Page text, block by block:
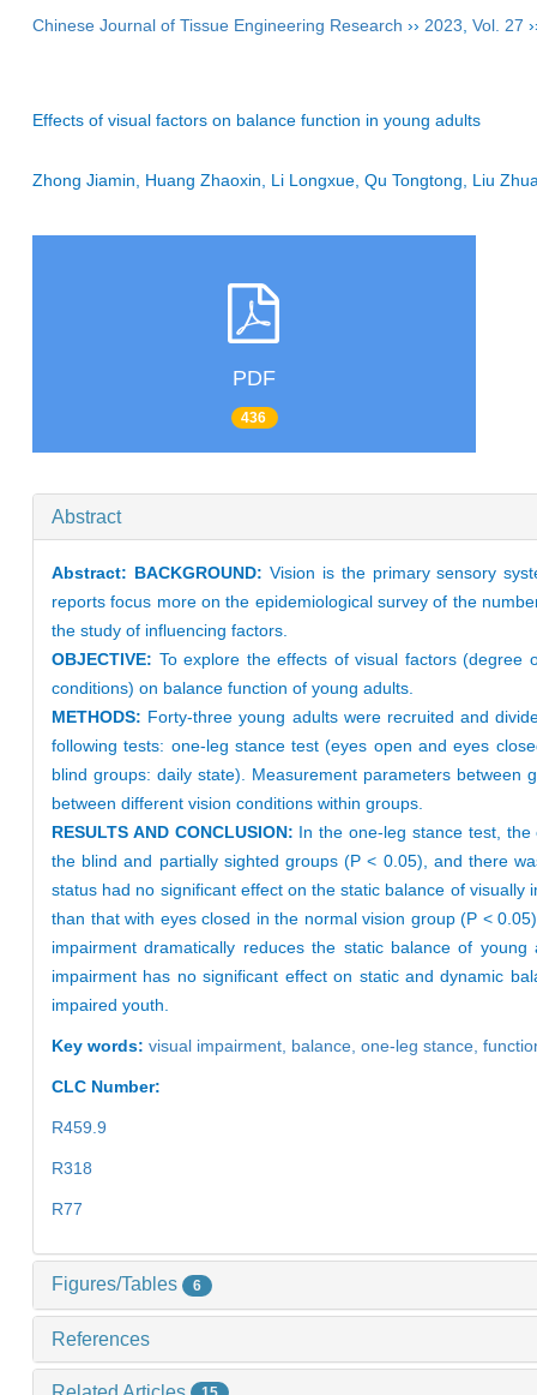
Chinese Journal of Tissue Engineering Research ›› 2023 Vol. 27
Effects of visual factors on balance function in young adults
Zhong Jiamin, Huang Zhaoxin, Li Longxue, Qu Tongtong, Liu
PDF
436
Abstract
Abstract: BACKGROUND: Vision is the primary sensory
reports focus more on the epidemiological survey of the
the study of influencing factors.
OBJECTIVE: To explore the effects of visual factors (degree
conditions) on balance function of young adults.
METHODS: Forty-three young adults were recruited and
following tests: one-leg stance test (eyes open and eyes
blind groups: daily state). Measurement parameters between
between different vision conditions within groups.
RESULTS AND CONCLUSION: In the one-leg stance test,
the blind and partially sighted groups (P < 0.05), and there
status had no significant effect on the static balance of
than that with eyes closed in the normal vision group (P <
impairment dramatically reduces the static balance of
impairment has no significant effect on static and dynamic
impaired youth.
Key words: visual impairment, balance, one-leg stance,
CLC Number:
R459.9
R318
R77
Figures/Tables 6
References